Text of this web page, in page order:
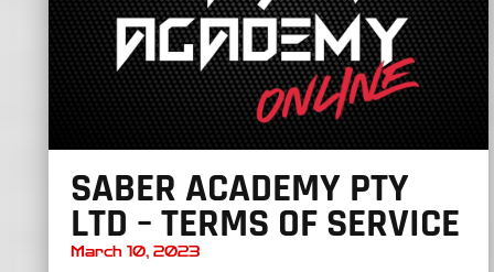
SABER ACADEMY PTY
LTD – TERMS OF SERVICE
March 10, 2023